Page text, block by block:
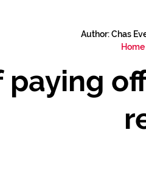
Author: Chas